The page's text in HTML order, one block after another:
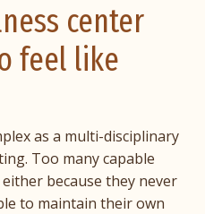
center
feel like
as a multi-disciplinary
Too many capable
because they never
to maintain their own